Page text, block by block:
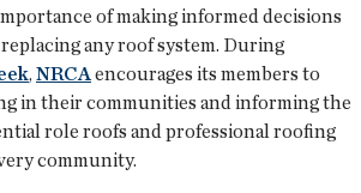
of making informed decisions
any roof system. During
, NRCA encourages its members to
in their communities and informing the
role roofs and professional roofing
community.